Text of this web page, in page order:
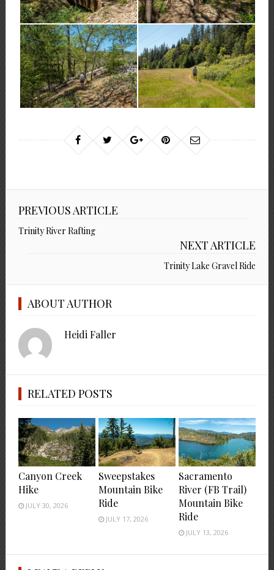
PREVIOUS ARTICLE
Trinity River Rafting
NEXT ARTICLE
Trinity Lake Gravel Ride
ABOUT AUTHOR
Heidi Faller
RELATED POSTS
Canyon Creek
Hike
JULY 30, 2026
Sweepstakes
Mountain Bike
Ride
JULY 17, 2026
Sacramento
River (FB Trail)
Mountain Bike
Ride
JULY 13, 2026